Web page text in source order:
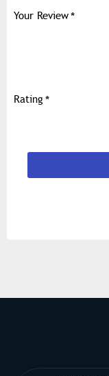
Your Review
Rating